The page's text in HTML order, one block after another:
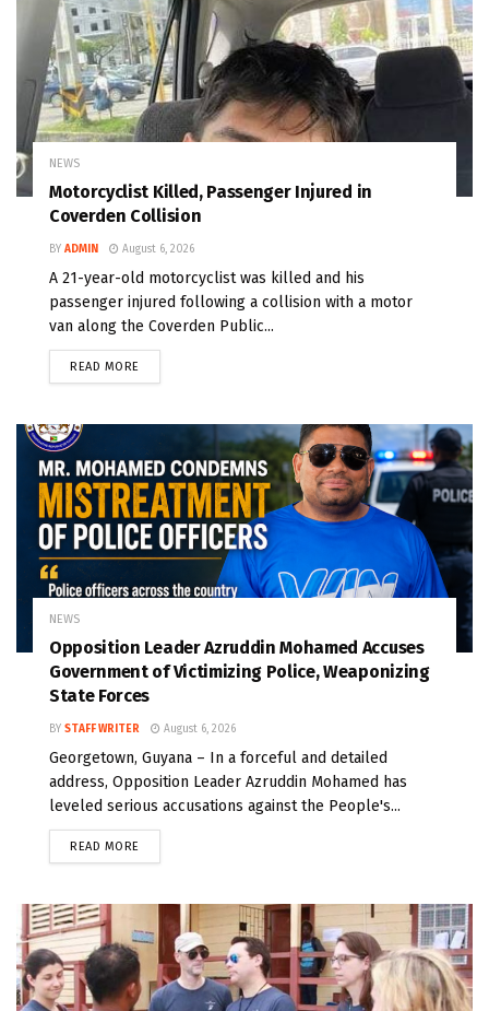
NEWS
Motorcyclist Killed, Passenger Injured in
Coverden Collision
BY ADMIN August 6, 2026
A 21-year-old motorcyclist was killed and his
passenger injured following a collision with a motor
van along the Coverden Public...
READ MORE
NEWS
Opposition Leader Azruddin Mohamed Accuses
Government of Victimizing Police, Weaponizing
State Forces
BY STAFF WRITER August 6, 2026
Georgetown, Guyana – In a forceful and detailed
address, Opposition Leader Azruddin Mohamed has
leveled serious accusations against the People's...
READ MORE